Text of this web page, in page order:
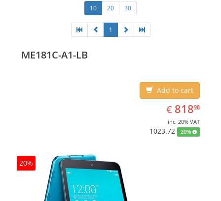
10 20 30
1
ME181C-A1-LB
Add to cart
€ EUR
818.98
81898
inc. 20% VAT
1023.72 20%
20%